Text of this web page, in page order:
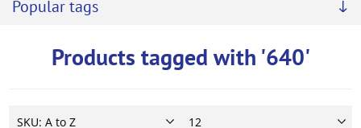
Popular tags
Products tagged with '640'